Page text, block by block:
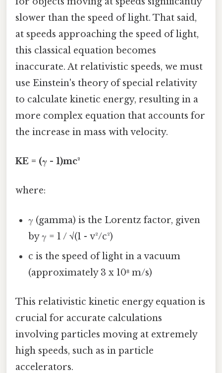
slower than the speed of light. That said,
at speeds approaching the speed of light,
this classical equation becomes
inaccurate. At relativistic speeds, we must
use Einstein's theory of special relativity
to calculate kinetic energy, resulting in a
more complex equation that accounts for
the increase in mass with velocity.
KE = (γ - 1)mc²
where:
γ (gamma) is the Lorentz factor, given
by γ = 1 / √(1 - v²/c²)
c is the speed of light in a vacuum
(approximately 3 x 10⁸ m/s)
This relativistic kinetic energy equation is
crucial for accurate calculations
involving particles moving at extremely
high speeds, such as in particle
accelerators.